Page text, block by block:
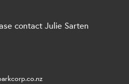
contact Julie Sarten